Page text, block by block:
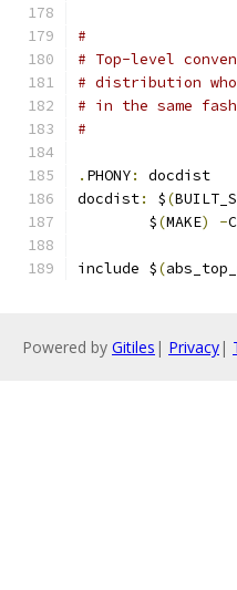
#
# Top-level
# distribution
# in the same
#
. PHONY:
docdist
docdist: $(
	$
(MAKE) -
include $(
Powered by Gitiles | Privacy|